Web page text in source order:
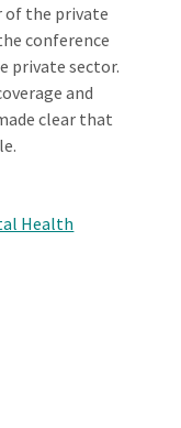
of the private
conference
private sector.
and
clear that
Health